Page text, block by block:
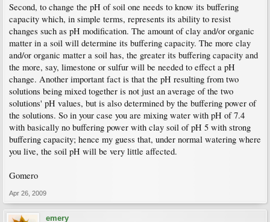
Second, to change the pH of soil one needs to know its buffering
capacity which, in simple terms, represents its ability to resist
changes such as pH modification. The amount of clay and/or organic
matter in a soil will determine its buffering capacity. The more clay
and/or organic matter a soil has, the greater its buffering capacity and
the more, say, limestone or sulfur will be needed to effect a pH
change. Another important fact is that the pH resulting from two
solutions being mixed together is not just an average of the two
solutions' pH values, but is also determined by the buffering power of
the solutions. So in your case you are mixing water with pH of 7.4
with basically no buffering power with clay soil of pH 5 with strong
buffering capacity; hence my guess that, under normal watering where
you live, the soil pH will be very little affected.
Gomero
Apr 26, 2009
emery